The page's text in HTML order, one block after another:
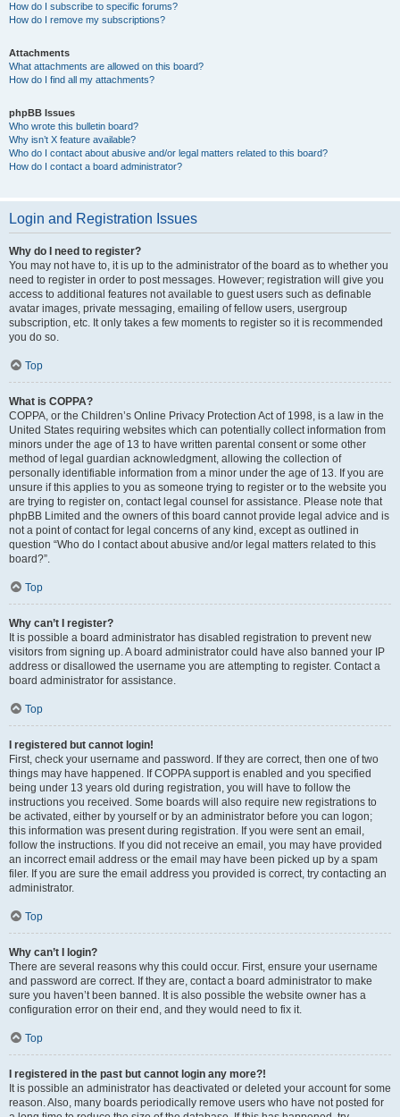
How do I subscribe to specific forums?
How do I remove my subscriptions?
Attachments
What attachments are allowed on this board?
How do I find all my attachments?
phpBB Issues
Who wrote this bulletin board?
Why isn’t X feature available?
Who do I contact about abusive and/or legal matters related to this board?
How do I contact a board administrator?
Login and Registration Issues
Why do I need to register?
You may not have to, it is up to the administrator of the board as to whether you
need to register in order to post messages. However; registration will give you
access to additional features not available to guest users such as definable
avatar images, private messaging, emailing of fellow users, usergroup
subscription, etc. It only takes a few moments to register so it is recommended
you do so.
Top
What is COPPA?
COPPA, or the Children’s Online Privacy Protection Act of 1998, is a law in the
United States requiring websites which can potentially collect information from
minors under the age of 13 to have written parental consent or some other
method of legal guardian acknowledgment, allowing the collection of
personally identifiable information from a minor under the age of 13. If you are
unsure if this applies to you as someone trying to register or to the website you
are trying to register on, contact legal counsel for assistance. Please note that
phpBB Limited and the owners of this board cannot provide legal advice and is
not a point of contact for legal concerns of any kind, except as outlined in
question “Who do I contact about abusive and/or legal matters related to this
board?”.
Top
Why can’t I register?
It is possible a board administrator has disabled registration to prevent new
visitors from signing up. A board administrator could have also banned your IP
address or disallowed the username you are attempting to register. Contact a
board administrator for assistance.
Top
I registered but cannot login!
First, check your username and password. If they are correct, then one of two
things may have happened. If COPPA support is enabled and you specified
being under 13 years old during registration, you will have to follow the
instructions you received. Some boards will also require new registrations to
be activated, either by yourself or by an administrator before you can logon;
this information was present during registration. If you were sent an email,
follow the instructions. If you did not receive an email, you may have provided
an incorrect email address or the email may have been picked up by a spam
filer. If you are sure the email address you provided is correct, try contacting an
administrator.
Top
Why can’t I login?
There are several reasons why this could occur. First, ensure your username
and password are correct. If they are, contact a board administrator to make
sure you haven’t been banned. It is also possible the website owner has a
configuration error on their end, and they would need to fix it.
Top
I registered in the past but cannot login any more?!
It is possible an administrator has deactivated or deleted your account for some
reason. Also, many boards periodically remove users who have not posted for